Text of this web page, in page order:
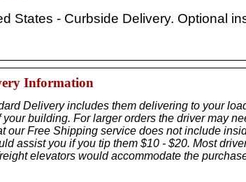
States - Curbside Delivery. Optional
Information
Delivery includes them delivering to your
building. For larger orders the driver may
our Free Shipping service does not include
assist you if you tip them $10 - $20. Most
elevators would accommodate the